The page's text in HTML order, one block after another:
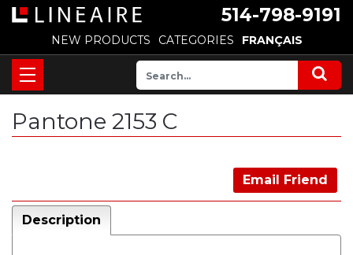
514-798-9191
NEW PRODUCTS CATEGORIES FRANÇAIS
Pantone 2153 C
Email Friend
Description